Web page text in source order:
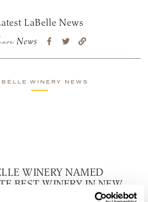
LaBelle News
News
WINERY NEWS
WINERY NAMED
BEST WINERY IN NEW
BY TASTING TABLE